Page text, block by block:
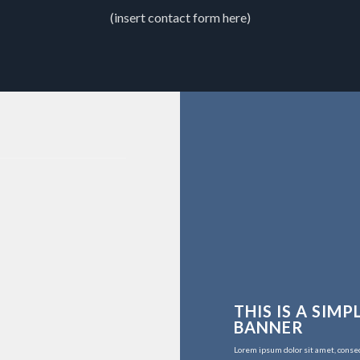
(insert contact form here)
THIS IS A
BANNER
Lorem ipsum dolor sit amet,